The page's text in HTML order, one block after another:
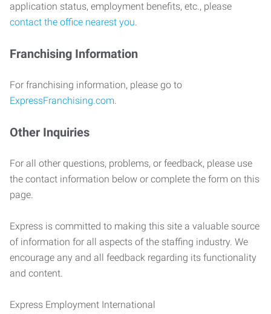
application status, employment benefits, etc., please
contact the office nearest you.
Franchising Information
For franchising information, please go to
ExpressFranchising.com.
Other Inquiries
For all other questions, problems, or feedback, please use
the contact information below or complete the form on this
page.
Express is committed to making this site a valuable source
of information for all aspects of the staffing industry. We
encourage any and all feedback regarding its functionality
and content.
Express Employment International